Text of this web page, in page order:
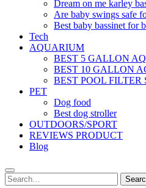
Dream on me karley
Are baby swings safe
Best baby bassinet for
Tech
AQUARIUM
BEST 5 GALLON
BEST 10 GALLON
BEST POOL
PET
Dog food
Best dog stroller
OUTDOORS/SPORT
REVIEWS PRODUCT
Blog
Search
for:
Search